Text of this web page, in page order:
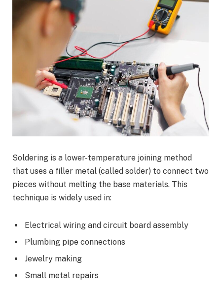
Soldering is a lower-temperature joining method
that uses a filler metal (called solder) to connect two
pieces without melting the base materials. This
technique is widely used in:
Electrical wiring and circuit board assembly
Plumbing pipe connections
Jewelry making
Small metal repairs